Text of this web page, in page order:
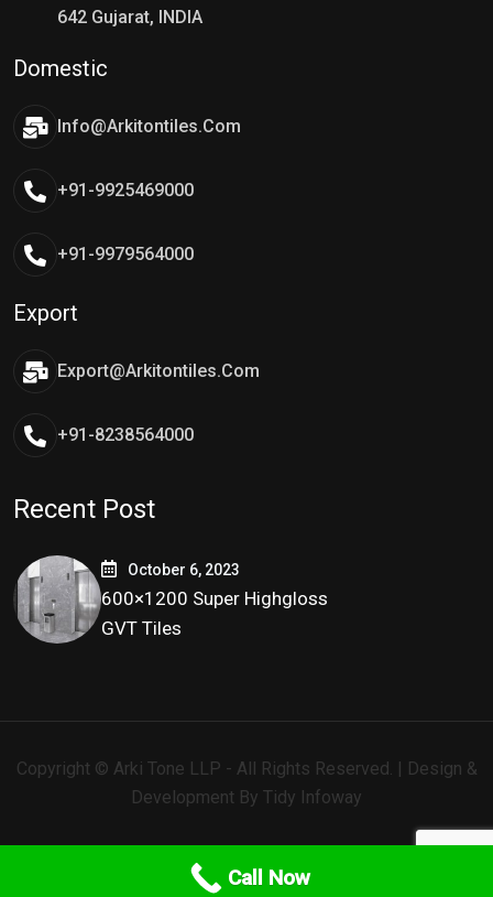
642 Gujarat, INDIA
Domestic
Info@arkitontiles.com
+91-9925469000
+91-9979564000
Export
Export@arkitontiles.com
+91-8238564000
Recent Post
October 6, 2023
600×1200 Super Highgloss
GVT Tiles
Copyright © Arki Tone LLP - All Rights Reserved. | Design &
Development By Tidy Infoway
Call Now